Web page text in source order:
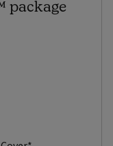
package